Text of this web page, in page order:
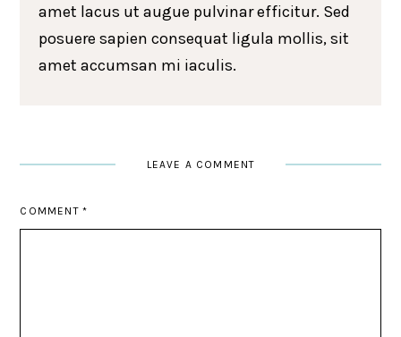
amet lacus ut augue pulvinar efficitur. Sed
posuere sapien consequat ligula mollis, sit
amet accumsan mi iaculis.
LEAVE A COMMENT
COMMENT *